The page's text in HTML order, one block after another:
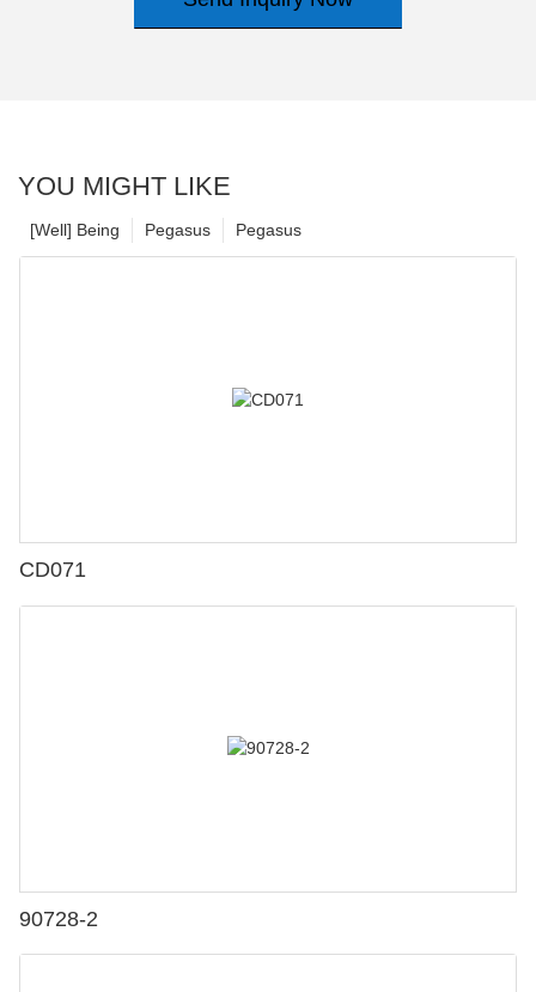
YOU MIGHT LIKE
Pegasus
Pegasus
[Well] Being
CD071
90728-2